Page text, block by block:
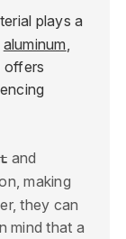
plays a
aluminum,
offers
and
making
they can
mind that a